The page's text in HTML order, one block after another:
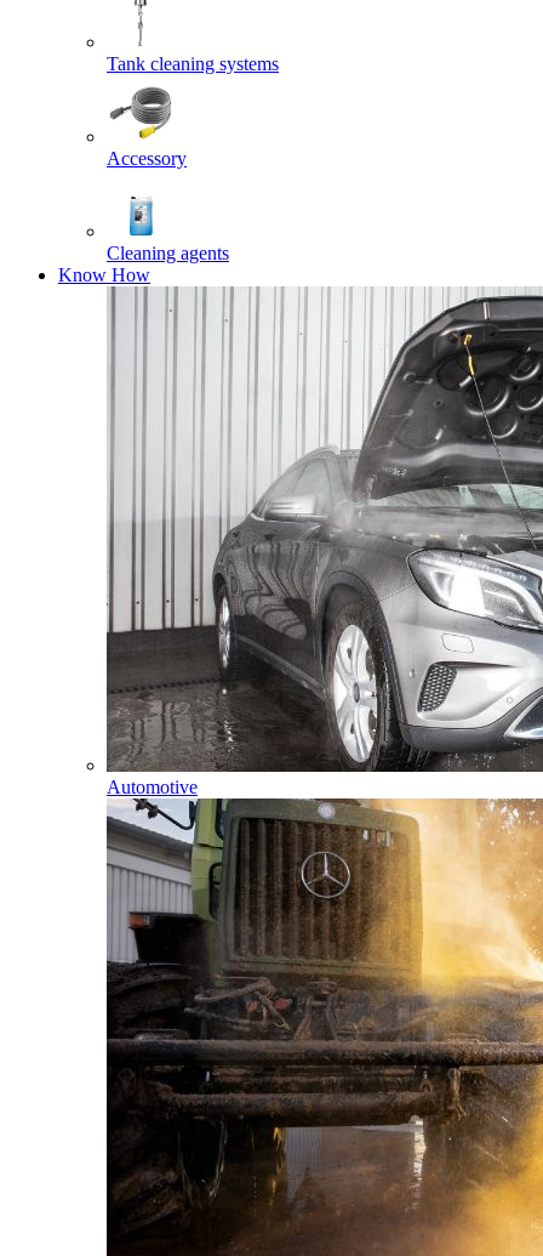
Tank cleaning systems
Accessory
Cleaning agents
Know How
Automotive